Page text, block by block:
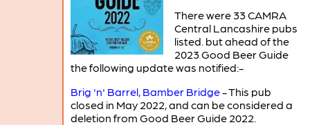
There were 33 CAMRA
Central Lancashire pubs
listed. but ahead of the
2023 Good Beer Guide
the following update was notified:-
Brig 'n' Barrel, Bamber Bridge- This pub
closed in May 2022, and can be considered a
deletion from Good Beer Guide 2022.